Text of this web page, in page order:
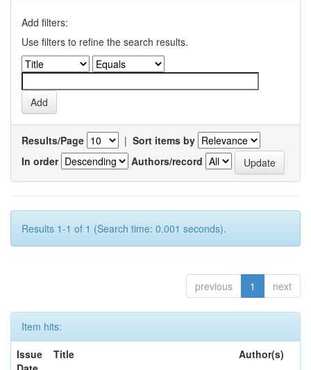
Add filters:
Use filters to refine the search results.
Results/Page | Sort items by
In order
Authors/record
Results 1-1 of 1 (Search time: 0.001 seconds).
previous 1 next
Item hits:
Issue
Title Author(s)